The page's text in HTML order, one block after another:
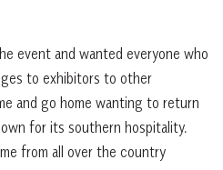
event and wanted everyone who
to exhibitors to other
and go home wanting to return
for its southern hospitality.
from all over the country